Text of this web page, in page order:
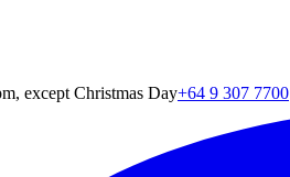
except Christmas Day+64 9 307 7700